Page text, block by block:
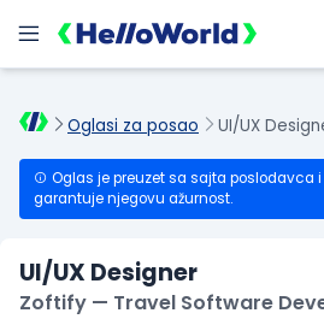
Oglasi za posao UI/UX
Oglas je preuzet sa sajta poslodavca
garantuje njegovu ažurnost.
UI/UX Designer
Zoftify — Travel Software